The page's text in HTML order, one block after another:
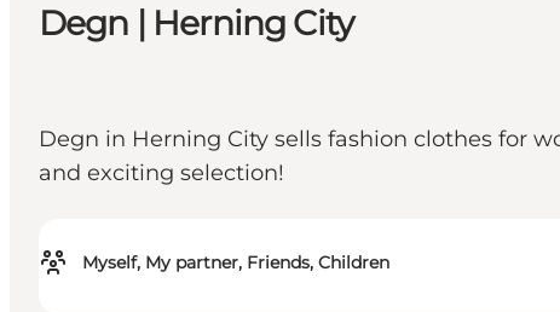
Degn | Herning City
Degn in Herning City sells fashion clothes for
and exciting selection!
Myself, My partner, Friends, Children